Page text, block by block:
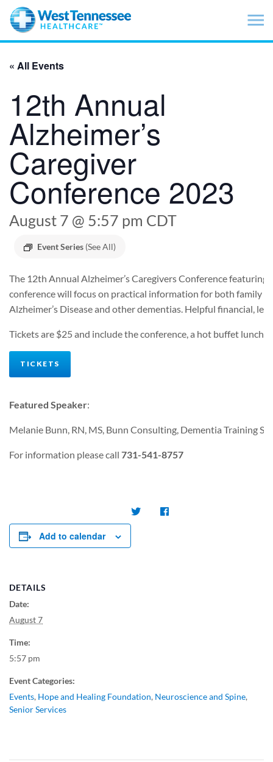
Skip to main content
« All Events
12th Annual
Alzheimer’s
Caregiver
Conference 2023
August 7 @ 5:57 pm CDT
Event Series (See All)
The 12th Annual Alzheimer’s Caregivers Conference
conference will focus on practical information for both family
Alzheimer’s Disease and other dementias. Helpful financial,
Tickets are $25 and include the conference, a hot buffet
TICKETS
Featured Speaker:
Melanie Bunn, RN, MS, Bunn Consulting, Dementia Training
For information please call 731-541-8757
Add to calendar
DETAILS
Date:
August 7
Time:
5:57 pm
Event Categories:
Events, Hope and Healing Foundation, Neuroscience and Spine,
Senior Services